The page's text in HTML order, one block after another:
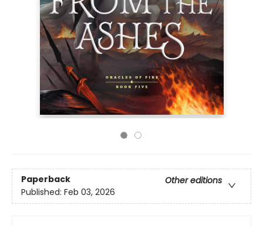
Paperback
Other editions
Published: Feb 03, 2026